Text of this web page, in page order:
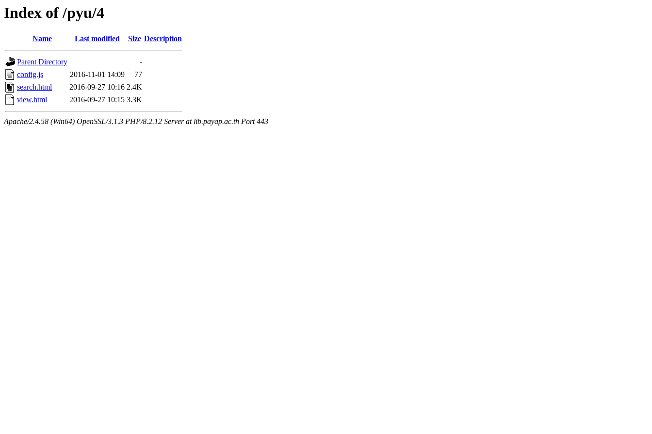
Index of /pyu/4
Name Last modified Size Description
Parent Directory
-
config.js
2016-11-01 14:09
77
search.html
2016-09-27 10:16 2.4K
view.html
2016-09-27 10:15 3.3K
Apache/2.4.58 (Win64) OpenSSL/3.1.3 PHP/8.2.12 Server at lib.payap.ac.th Port 443